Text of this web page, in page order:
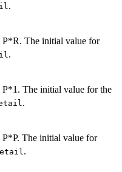
.
The initial value for
.
The initial value for the
.
The initial value for
.